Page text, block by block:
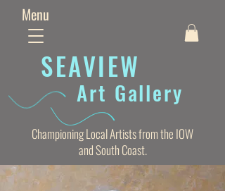
Menu
SEAVIEW
Art Gallery
Championing Local Artists from the IOW
and South Coast.